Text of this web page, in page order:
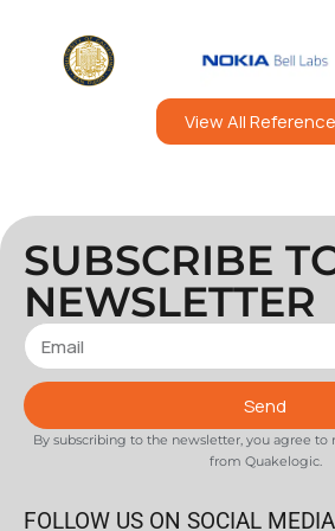
View All
SUBSCRIBE
NEWSLETTER
Send
By subscribing to the newsletter, you agree
from Quakelogic.
FOLLOW US ON SOCIAL MEDIA